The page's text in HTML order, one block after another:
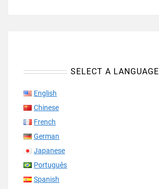
SELECT A LANGUAGE
English
Chinese
French
German
Japanese
Português
Spanish